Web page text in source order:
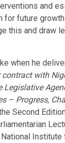
and
for future
this and draw
when he
contract with
Legislative
– Progress,
Second